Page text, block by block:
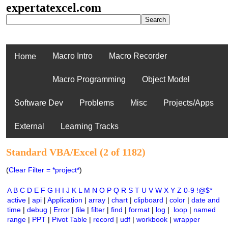
expertatexcel.com
Home Macro Intro Macro Recorder
Macro Programming Object Model
Software Dev Problems Misc Projects/Apps
External Learning Tracks
Standard VBA/Excel (2 of 1182)
(Clear Filter = *project*)
A B C D E F G H I J K L M N O P Q R S T U V W X Y Z 0-9 !@$*
active| api| Application | array| chart| clipboard | color| date and
time| debug | Error| file| filter| find | format| log | loop| named
range| PPT| Pivot Table| record | udf| workbook| wrapper